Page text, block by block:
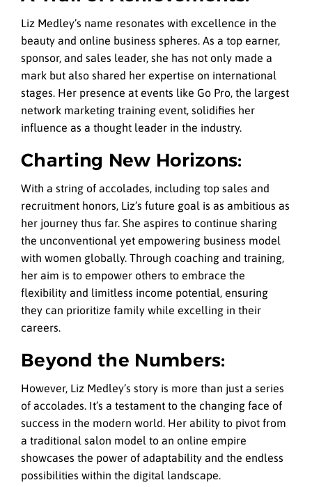
Liz Medley’s name resonates with excellence in the
beauty and online business spheres. As a top earner,
sponsor, and sales leader, she has not only made a
mark but also shared her expertise on international
stages. Her presence at events like Go Pro, the largest
network marketing training event, solidifies her
influence as a thought leader in the industry.
Charting New Horizons:
With a string of accolades, including top sales and
recruitment honors, Liz’s future goal is as ambitious as
her journey thus far. She aspires to continue sharing
the unconventional yet empowering business model
with women globally. Through coaching and training,
her aim is to empower others to embrace the
flexibility and limitless income potential, ensuring
they can prioritize family while excelling in their
careers.
Beyond the Numbers:
However, Liz Medley’s story is more than just a series
of accolades. It’s a testament to the changing face of
success in the modern world. Her ability to pivot from
a traditional salon model to an online empire
showcases the power of adaptability and the endless
possibilities within the digital landscape.